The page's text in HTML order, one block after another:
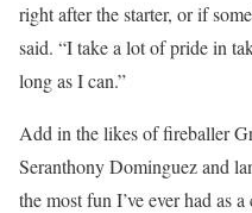
right after the starter, or if
said. “I take a lot of pride in
long as I can.”
Add in the likes of fireballer
Seranthony Dominguez and
the most fun I’ve ever had as